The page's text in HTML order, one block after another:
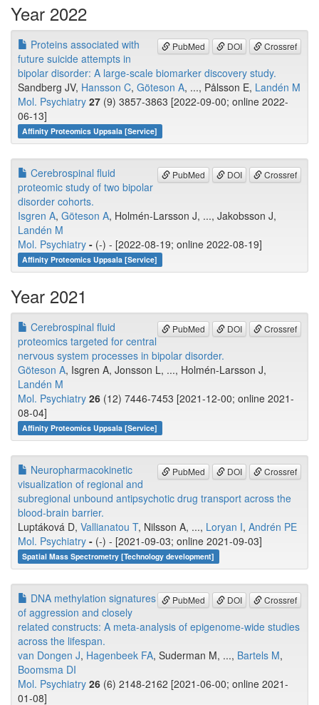
Year 2022
PubMed DOI Crossref
Proteins associated with
future suicide attempts in
bipolar disorder: A large-scale biomarker discovery study.
Sandberg JV, Hansson C, Göteson A, ..., Pålsson E, Landén M
Mol. Psychiatry 27 (9) 3857-3863 [2022-09-00; online 2022-
06-13]
Affinity Proteomics Uppsala [Service]
PubMed DOI Crossref
Cerebrospinal fluid
proteomic study of two bipolar
disorder cohorts.
Isgren A, Göteson A, Holmén-Larsson J, ..., Jakobsson J,
Landén M
Mol. Psychiatry - (-) - [2022-08-19; online 2022-08-19]
Affinity Proteomics Uppsala [Service]
Year 2021
PubMed DOI Crossref
Cerebrospinal fluid
proteomics targeted for central
nervous system processes in bipolar disorder.
Göteson A, Isgren A, Jonsson L, ..., Holmén-Larsson J,
Landén M
Mol. Psychiatry 26 (12) 7446-7453 [2021-12-00; online 2021-
08-04]
Affinity Proteomics Uppsala [Service]
PubMed DOI Crossref
Neuropharmacokinetic
visualization of regional and
subregional unbound antipsychotic drug transport across the
blood-brain barrier.
Luptáková D, Vallianatou T, Nilsson A, ..., Loryan I, Andrén PE
Mol. Psychiatry - (-) - [2021-09-03; online 2021-09-03]
Spatial Mass Spectrometry [Technology development]
PubMed DOI Crossref
DNA methylation signatures
of aggression and closely
related constructs: A meta-analysis of epigenome-wide studies
across the lifespan.
van Dongen J, Hagenbeek FA, Suderman M, ..., Bartels M,
Boomsma DI
Mol. Psychiatry 26 (6) 2148-2162 [2021-06-00; online 2021-
01-08]